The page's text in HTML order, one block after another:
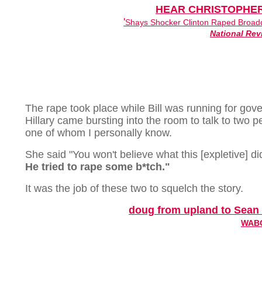
HEAR
'Shays Shocker Clinton Raped
National
The rape took place while Bill was running for
Hillary came bursting into the room to talk to two
one of whom I personally know.
She said "You won't believe what this [expletive]
He tried to rape some b*tch."
It was the job of these two to squelch the story.
doug from upland to Sean